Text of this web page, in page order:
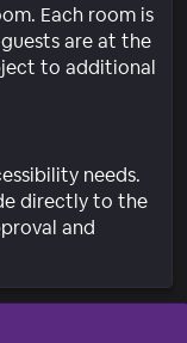
Each room is
are at the
to additional
needs.
directly to the
and